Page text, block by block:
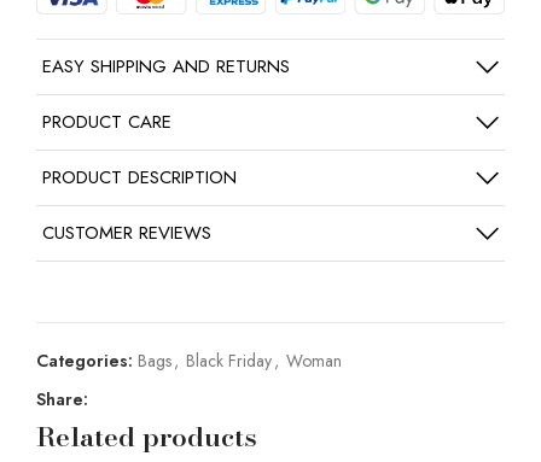
EASY SHIPPING AND RETURNS
PRODUCT CARE
PRODUCT DESCRIPTION
CUSTOMER REVIEWS
Categories: Bags, Black Friday, Woman
Share:
Related products